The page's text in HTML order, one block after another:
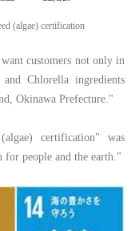
(algae) certification
customers not only in
Chlorella ingredients
Okinawa Prefecture."
certification" was
for people and the earth."